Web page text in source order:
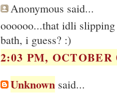
Anonymous said...
oooooo...that idli
bath, i guess? :)
2:03 PM, OCTOBER
Unknown said...